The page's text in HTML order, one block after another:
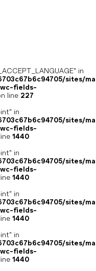
in
sites/
fields-
line 227
in
sites/
fields-
1440
in
sites/
fields-
1440
in
sites/
fields-
1440
in
sites/
fields-
1440